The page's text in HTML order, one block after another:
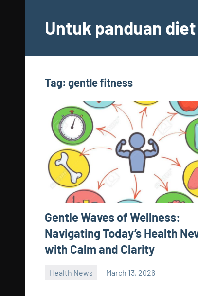
contentUntuk panduan
Tag: gentle fitness
Gentle Waves of Wellness:
Navigating Today’s Health
with Calm and Clarity
Health News March 13, 2026